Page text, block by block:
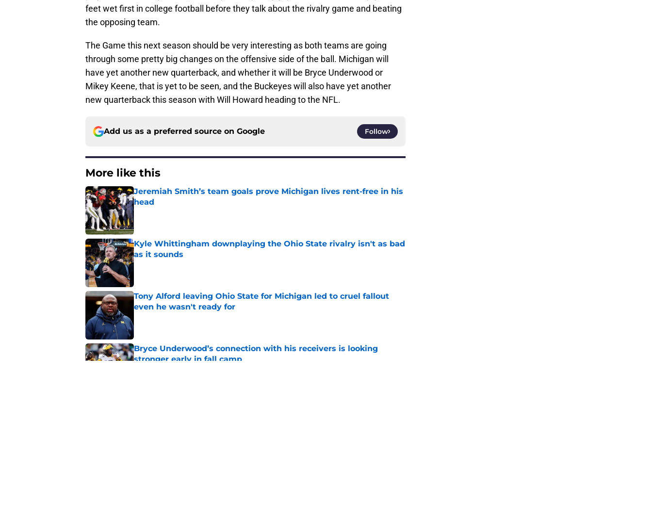
feet wet first in college football before they talk about the rivalry game and beating
the opposing team.
The Game this next season should be very interesting as both teams are going
through some pretty big changes on the offensive side of the ball. Michigan will
have yet another new quarterback, and whether it will be Bryce Underwood or
Mikey Keene, that is yet to be seen, and the Buckeyes will also have yet another
new quarterback this season with Will Howard heading to the NFL.
Add us as a preferred source on Google Follow
More like this
Jeremiah Smith’s team goals prove Michigan lives rent-free in his
head
Published by on Invalid Date
Kyle Whittingham downplaying the Ohio State rivalry isn't as bad
as it sounds
Published by on Invalid Date
Tony Alford leaving Ohio State for Michigan led to cruel fallout
even he wasn't ready for
Bryce Underwood’s connection with his receivers is looking
stronger early in fall camp